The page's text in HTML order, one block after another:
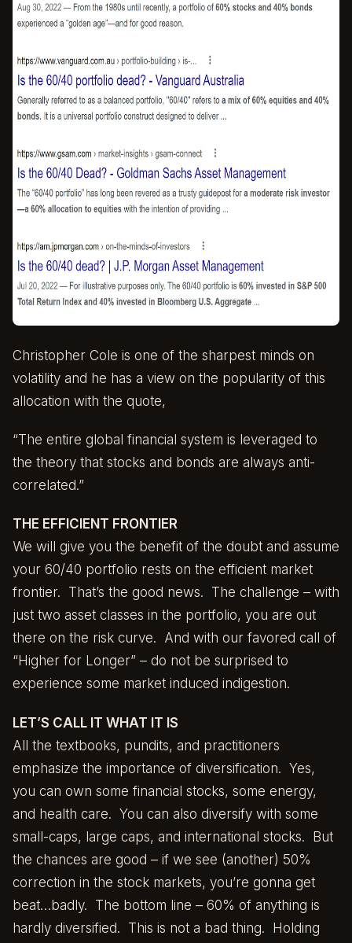
Christopher Cole is one of the sharpest minds on
volatility and he has a view on the popularity of this
allocation with the quote,
“The entire global financial system is leveraged to
the theory that stocks and bonds are always anti-
correlated.”
THE EFFICIENT FRONTIER
We will give you the benefit of the doubt and assume
your 60/40 portfolio rests on the efficient market
frontier. That’s the good news. The challenge – with
just two asset classes in the portfolio, you are out
there on the risk curve. And with our favored call of
“Higher for Longer” – do not be surprised to
experience some market induced indigestion.
LET’S CALL IT WHAT IT IS
All the textbooks, pundits, and practitioners
emphasize the importance of diversification. Yes,
you can own some financial stocks, some energy,
and health care. You can also diversify with some
small-caps, large caps, and international stocks. But
the chances are good – if we see (another) 50%
correction in the stock markets, you’re gonna get
beat…badly. The bottom line – 60% of anything is
hardly diversified. This is not a bad thing. Holding